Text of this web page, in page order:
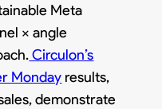
Meta
× angle
Circulon’s
Monday results,
demonstrate